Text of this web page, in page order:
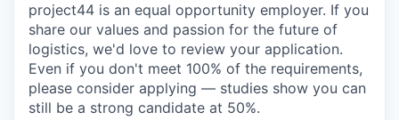
project44 is an equal opportunity employer. If you
share our values and passion for the future of
logistics, we'd love to review your application.
Even if you don't meet 100% of the requirements,
please consider applying — studies show you can
still be a strong candidate at 50%.